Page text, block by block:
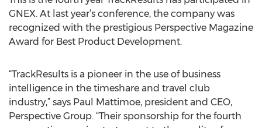
GNEX. At last year’s conference, the company was
recognized with the prestigious Perspective Magazine
Award for Best Product Development.
“TrackResults is a pioneer in the use of business
intelligence in the timeshare and travel club
industry,” says Paul Mattimoe, president and CEO,
Perspective Group. “Their sponsorship for the fourth